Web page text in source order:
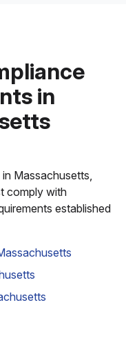
in
Massachusetts,
comply with
established